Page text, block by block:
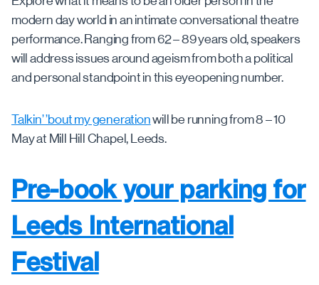
modern day world in an intimate conversational theatre
performance. Ranging from 62 – 89 years old, speakers
will address issues around ageism from both a political
and personal standpoint in this eyeopening number.
Talkin’ ’bout my generationwill be running from 8 – 10
May at Mill Hill Chapel, Leeds.
Pre-book your parking for
Leeds International
Festival